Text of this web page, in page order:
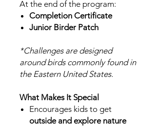
At the end of the program:
Completion Certificate
Junior Birder Patch
*Challenges are designed
around birds commonly found in
the Eastern United States.
What Makes It Special
Encourages kids to get
outside and explore nature